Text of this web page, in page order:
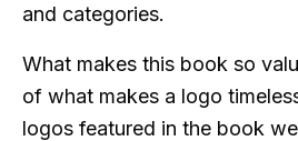
and categories.
What makes this book so
of what makes a logo
logos featured in the book